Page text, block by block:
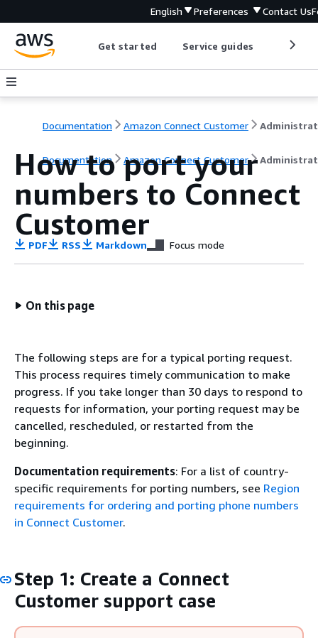
English Preferences Contact Us
Get started Service guides
Documentation Amazon Connect Customer
Documentation Amazon Connect Customer
How to port your
numbers to Connect
Customer
PDF RSS Markdown Focus mode
On this page
The following steps are for a typical porting request.
This process requires timely communication to make
progress. If you take longer than 30 days to respond to
requests for information, your porting request may be
cancelled, rescheduled, or restarted from the
beginning.
Documentation requirements: For a list of country-
specific requirements for porting numbers, see Region
requirements for ordering and porting phone numbers
in Connect Customer.
Step 1: Create a Connect
Customer support case